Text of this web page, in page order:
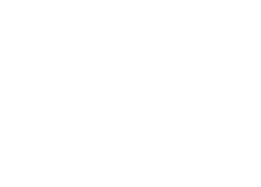
protein-1 Plant Molecular